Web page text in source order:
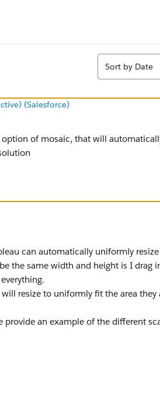
Sort
Sort by Date
(Salesforce)
of mosaic, that will
can automatically uniformly
the same width and height is I drag
resize to uniformly fit the area they
provide an example of the different